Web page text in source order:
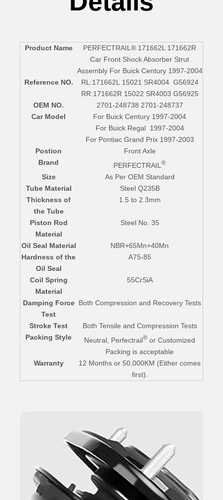
Product Name
PERFECTRAIL® 171662L 171662R
Car Front Shock Absorber Strut
Assembly For Buick Century 1997-2004
Reference NO.
RL:171662L 15021 SR4004 G56924
RR:171662R 15022 SR4003 G56925
OEM NO.
2701-248738 2701-248737
Car Model
For Buick Century 1997-2004
For Buick Regal 1997-2004
For Pontiac Grand Prix 1997-2003
Postion
Front Axle
Brand
PERFECTRAIL ®
Size
As Per OEM Standard
Tube Material
Steel Q235B
Thickness of
the Tube
1.5 to 2.3mm
Piston Rod
Material
Steel No. 35
Oil Seal Material
NBR+65Mn+40Mn
Hardness of the
Oil Seal
A75-85
Coil Spring
Material
55CrSiA
Damping Force
Test
Both Compression and Recovery Tests
Stroke Test
Both Tensile and Compression Tests
Packing Style
Neutral, Perfectrail® or Customized
Packing is acceptable
Warranty
12 Months or 50,000KM (Either comes
first).